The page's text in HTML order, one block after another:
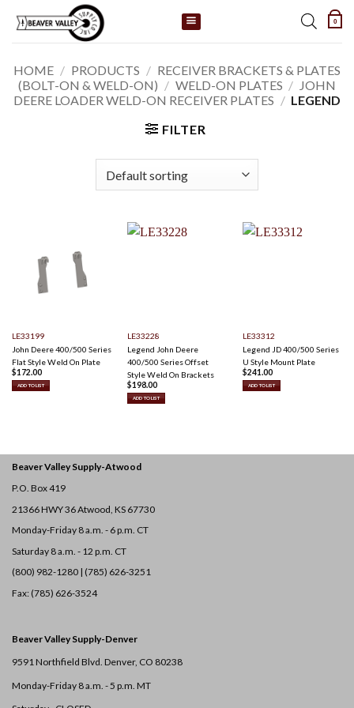
content
0
HOME / PRODUCTS / RECEIVER BRACKETS & PLATES
(BOLT-ON & WELD-ON) / WELD-ON PLATES / JOHN
DEERE LOADER WELD-ON RECEIVER PLATES / LEGEND
FILTER
LE33199
John Deere 400/500 Series
Flat Style Weld On Plate
$172.00
ADD TO LIST
LE33228
Legend John Deere
400/500 Series Offset
Style Weld On Brackets
$198.00
ADD TO LIST
LE33312
Legend JD 400/500 Series
U Style Mount Plate
$241.00
ADD TO LIST
Beaver Valley Supply-Atwood
P.O. Box 419
21366 HWY 36Atwood, KS 67730
Monday-Friday 8 a.m. - 6 p.m. CT
Saturday 8 a.m. - 12 p.m. CT
(800) 982-1280 | (785) 626-3251
Fax: (785) 626-3524
Beaver Valley Supply-Denver
9591 Northfield Blvd. Denver, CO 80238
Monday-Friday 8 a.m. - 5 p.m. MT